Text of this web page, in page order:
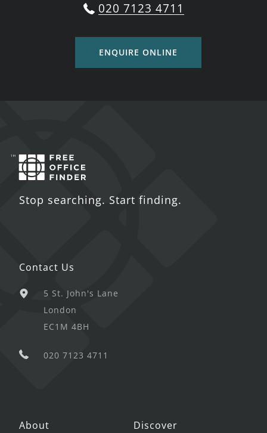
020 7123 4711
ENQUIRE ONLINE
Stop searching. Start finding.
Contact Us
5 St. John's Lane
London
EC1M 4BH
020 7123 4711
About Discover